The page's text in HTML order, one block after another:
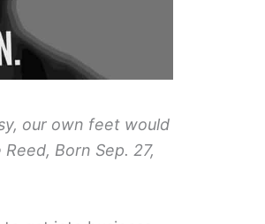
our own feet would
Born Sep. 27,